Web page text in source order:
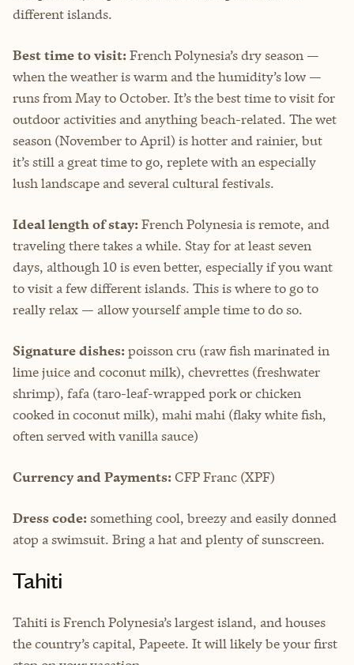
different islands.
Best time to visit: French Polynesia’s dry season —
when the weather is warm and the humidity’s low —
runs from May to October. It’s the best time to visit for
outdoor activities and anything beach-related. The wet
season (November to April) is hotter and rainier, but
it’s still a great time to go, replete with an especially
lush landscape and several cultural festivals.
Ideal length of stay: French Polynesia is remote, and
traveling there takes a while. Stay for at least seven
days, although 10 is even better, especially if you want
to visit a few different islands. This is where to go to
really relax — allow yourself ample time to do so.
Signature dishes: poisson cru (raw fish marinated in
lime juice and coconut milk), chevrettes (freshwater
shrimp), fafa (taro-leaf-wrapped pork or chicken
cooked in coconut milk), mahi mahi (flaky white fish,
often served with vanilla sauce)
Currency and Payments: CFP Franc (XPF)
Dress code: something cool, breezy and easily donned
atop a swimsuit. Bring a hat and plenty of sunscreen.
Tahiti
Tahiti is French Polynesia’s largest island, and houses
the country’s capital, Papeete. It will likely be your first